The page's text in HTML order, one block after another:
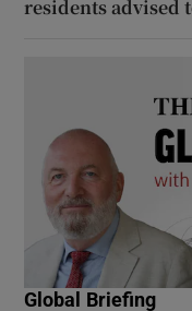
residents advised
Global Briefing